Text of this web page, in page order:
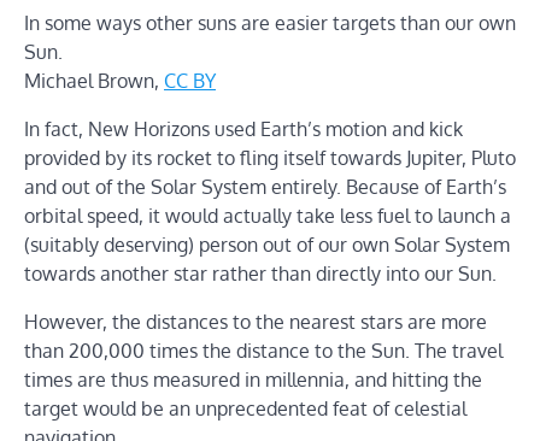
In some ways other suns are easier targets than our own
Sun.
Michael Brown, CC BY
In fact, New Horizons used Earth’s motion and kick
provided by its rocket to fling itself towards Jupiter, Pluto
and out of the Solar System entirely. Because of Earth’s
orbital speed, it would actually take less fuel to launch a
(suitably deserving) person out of our own Solar System
towards another star rather than directly into our Sun.
However, the distances to the nearest stars are more
than 200,000 times the distance to the Sun. The travel
times are thus measured in millennia, and hitting the
target would be an unprecedented feat of celestial